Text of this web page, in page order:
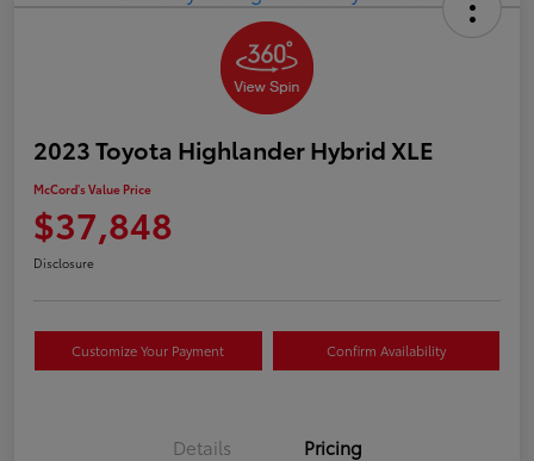
2023 Toyota Highlander Hybrid XLE
McCord's Value Price
$37,848
Disclosure
Customize Your Payment Confirm Availability
Details Pricing